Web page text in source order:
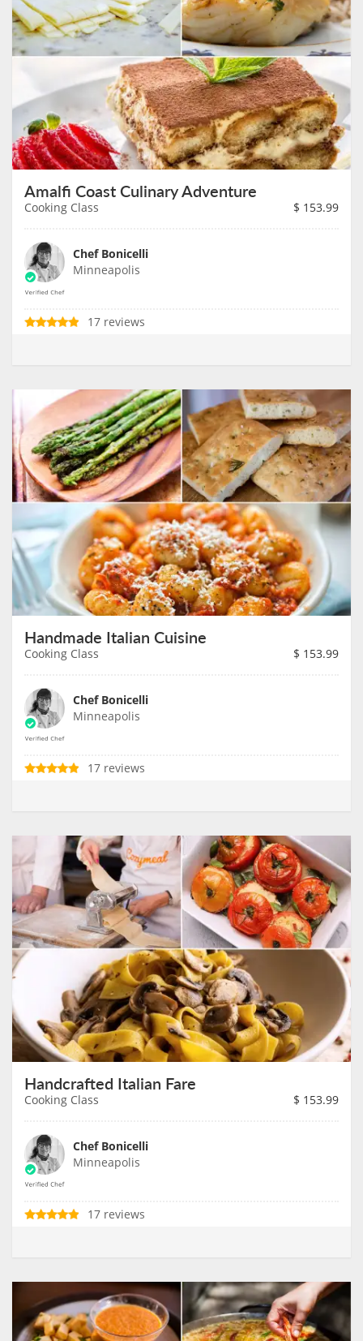
Amalfi Coast Culinary Adventure
Cooking Class $ 153.99
Chef Bonicelli
Minneapolis
17 reviews
Handmade Italian Cuisine
Cooking Class $ 153.99
Chef Bonicelli
Minneapolis
17 reviews
Handcrafted Italian Fare
Cooking Class $ 153.99
Chef Bonicelli
Minneapolis
17 reviews